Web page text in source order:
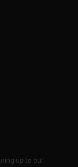
up to our